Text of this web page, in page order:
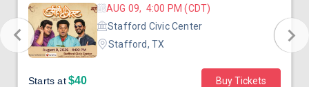
AUG 09, 4:00 PM (CDT)
Stafford Civic Center
Stafford, TX
Starts at$40 Buy Tickets